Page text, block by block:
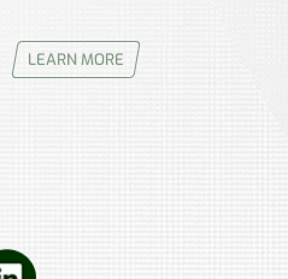
LEARN MORE